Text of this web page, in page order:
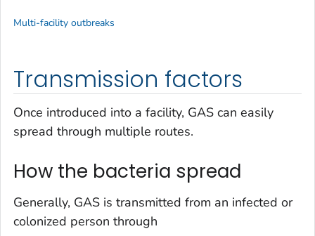
Transmission factors
Once introduced into a facility, GAS can easily
spread through multiple routes.
How the bacteria spread
Generally, GAS is transmitted from an infected or
colonized person through
Multi-facility outbreaks